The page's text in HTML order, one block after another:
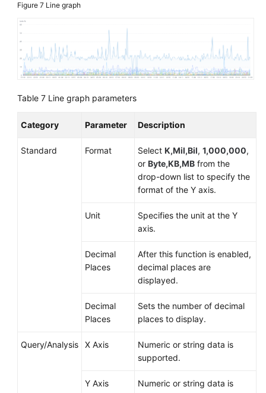
Figure 7 Line graph
Table 7 Line graph parameters
Category Parameter Description
Standard Format Select K,Mil,Bil, 1,000,000,
or Byte,KB,MB from the
drop-down list to specify the
format of the Y axis.
Unit
Specifies the unit at the Y
axis.
Decimal
Places
After this function is enabled,
decimal places are
displayed.
Decimal
Places
Sets the number of decimal
places to display.
Query/Analysis X Axis
Numeric or string data is
supported.
Y Axis
Numeric or string data is